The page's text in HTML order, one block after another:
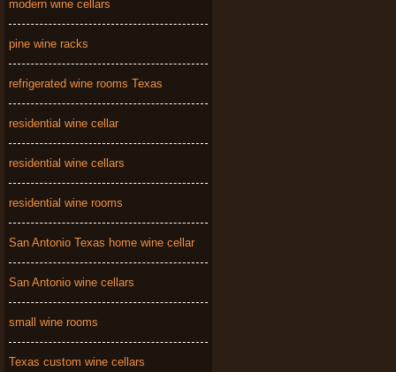
modern wine cellars
pine wine racks
refrigerated wine rooms Texas
residential wine cellar
residential wine cellars
residential wine rooms
San Antonio Texas home wine cellar
San Antonio wine cellars
small wine rooms
Texas custom wine cellars